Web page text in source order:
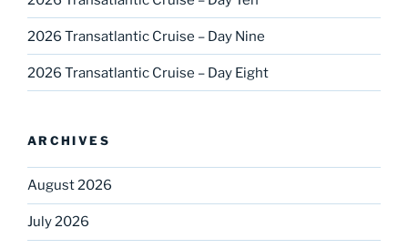
2026 Transatlantic Cruise – Day Nine
2026 Transatlantic Cruise – Day Eight
ARCHIVES
August 2026
July 2026